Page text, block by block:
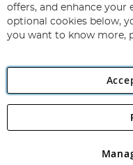
Our
Newsletter:
Angling Direct plc, 2D
registered in England and
offers, and enhance your
optional cookies below,
you want to know more,